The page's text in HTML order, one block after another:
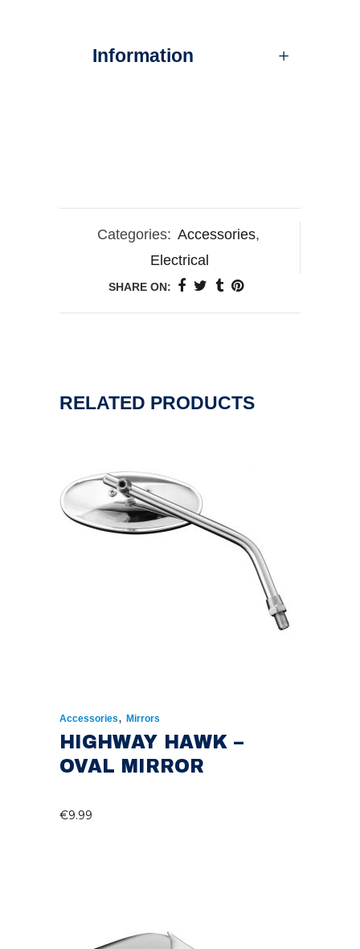
Information
Categories: Accessories,
Electrical
SHARE ON:
RELATED PRODUCTS
Accessories, Mirrors
HIGHWAY HAWK –
OVAL MIRROR
€9.99